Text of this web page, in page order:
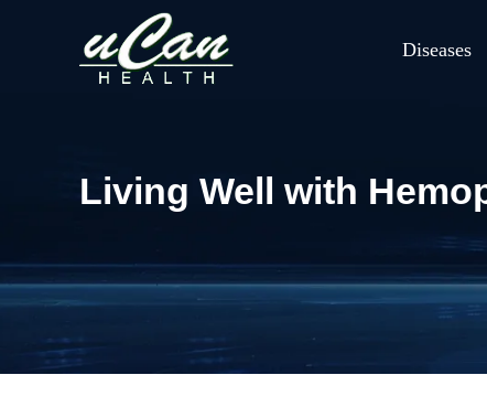
Diseases
Living Well with